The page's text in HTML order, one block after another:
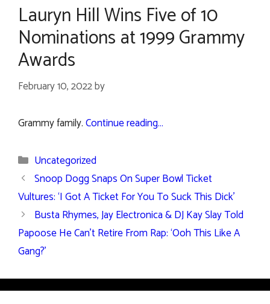
Lauryn Hill Wins Five of 10
Nominations at 1999 Grammy
Awards
February 10, 2022by
Grammy family.Continue reading…
Categories
Uncategorized
Snoop Dogg Snaps On Super Bowl Ticket
Vultures: ‘I Got A Ticket For You To Suck This Dick’
Busta Rhymes, Jay Electronica & DJ Kay Slay Told
Papoose He Can’t Retire From Rap: ‘Ooh This Like A
Gang?’